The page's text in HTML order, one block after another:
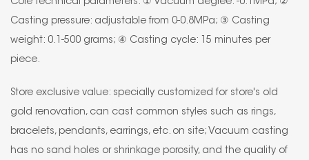
Core technical parameters: ① Vacuum degree: -0.1MPa; ②
Casting pressure: adjustable from 0-0.8MPa; ③ Casting
weight: 0.1-500 grams; ④ Casting cycle: 15 minutes per
piece.
Store exclusive value: specially customized for store's old
gold renovation, can cast common styles such as rings,
bracelets, pendants, earrings, etc. on site; Vacuum casting
has no sand holes or shrinkage porosity, and the quality of